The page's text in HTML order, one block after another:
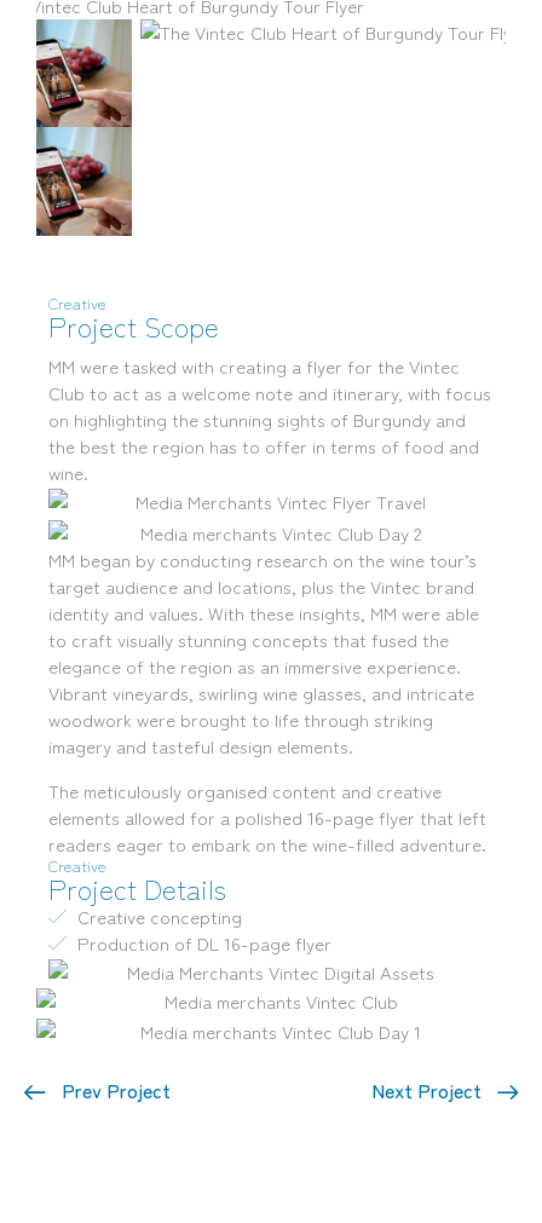
Creative
Project Scope
MM were tasked with creating a flyer for the Vintec
Club to act as a welcome note and itinerary, with focus
on highlighting the stunning sights of Burgundy and
the best the region has to offer in terms of food and
wine.
MM began by conducting research on the wine tour’s
target audience and locations, plus the Vintec brand
identity and values. With these insights, MM were able
to craft visually stunning concepts that fused the
elegance of the region as an immersive experience.
Vibrant vineyards, swirling wine glasses, and intricate
woodwork were brought to life through striking
imagery and tasteful design elements.
The meticulously organised content and creative
elements allowed for a polished 16-page flyer that left
readers eager to embark on the wine-filled adventure.
Creative
Project Details
Creative concepting
Production of DL 16-page flyer
Prev Project Next Project
Instagram
YouTube
Our Work
Giving Back
mediamerchants © 2026. All rights reserved.